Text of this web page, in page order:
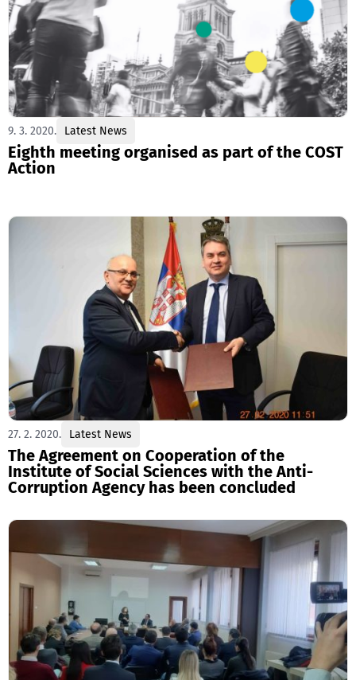
9. 3. 2020. Latest News
Eighth meeting organised as part of the COST
Action
27. 2. 2020. Latest News
The Agreement on Cooperation of the
Institute of Social Sciences with the Anti-
Corruption Agency has been concluded